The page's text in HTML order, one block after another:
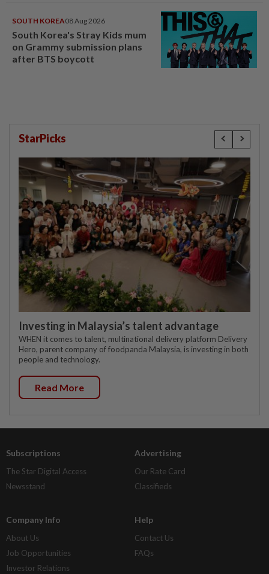
SOUTH KOREA08 Aug 2026
South Korea's Stray Kids mum
on Grammy submission plans
after BTS boycott
StarPicks
Investing in Malaysia’s talent advantage
WHEN it comes to talent, multinational delivery platform Delivery
Hero, parent company of foodpanda Malaysia, is investing in both
people and technology.
Read More
Subscriptions
The Star Digital Access
Newsstand
Advertising
Our Rate Card
Classifieds
Company Info
About Us
Job Opportunities
Investor Relations
Help
Contact Us
FAQs